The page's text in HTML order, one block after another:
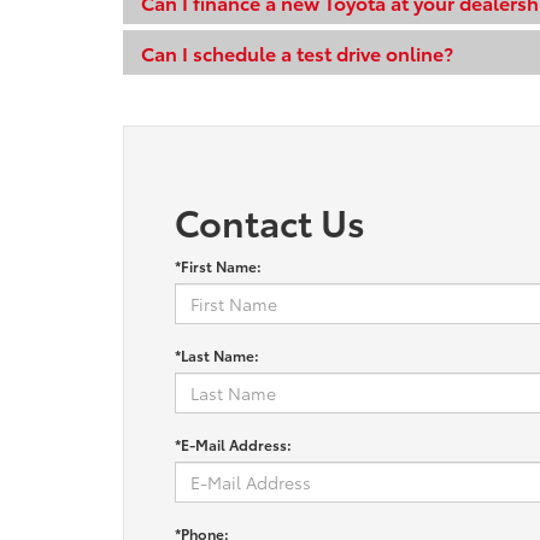
Can I schedule a test drive online?
Contact Us
*First Name:
*Last Name:
*E-Mail Address:
*Phone: